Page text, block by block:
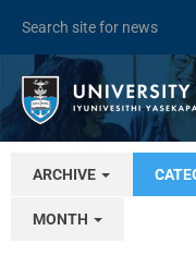
ARCHIVE
MONTH